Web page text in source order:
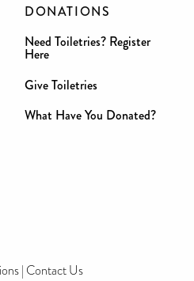
DONATIONS
Need Toiletries? Register
Here
Give Toiletries
What Have You Donated?
| Contact Us